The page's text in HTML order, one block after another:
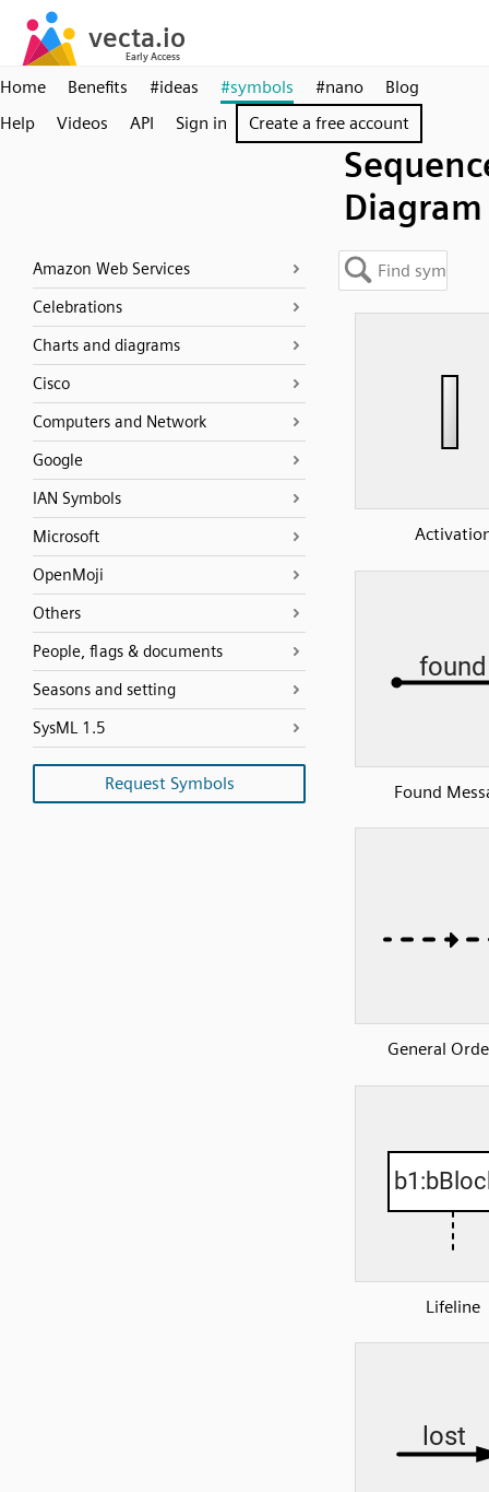
Home Benefits #ideas #symbols #nano
Blog
Help
Videos API Sign in Create a free account
Diagram
Amazon Web Services
Celebrations
Charts and diagrams
Cisco
Computers and Network
Google
IAN Symbols
Microsoft
OpenMoji
Others
People, flags & documents
Seasons and setting
SysML 1.5
Request Symbols Found
General
Lifeline